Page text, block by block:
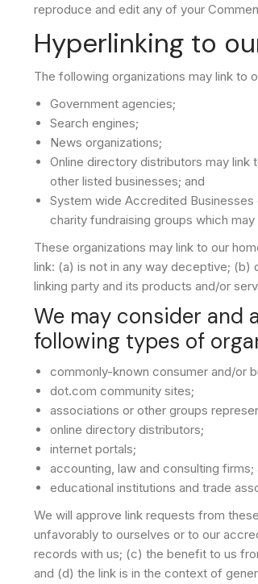
reproduce and edit any of your
Hyperlinking to
The following organizations may link to
Government agencies;
Search engines;
News organizations;
Online directory distributors may link
other listed businesses; and
System wide Accredited
charity fundraising groups which
These organizations may link to our
link: (a) is not in any way deceptive;
linking party and its products and/or
We may consider and
following types of
commonly-known consumer and/or
dot.com community sites;
associations or other groups
online directory distributors;
internet portals;
accounting, law and consulting firms;
educational institutions and trade
We will approve link requests from
unfavorably to ourselves or to our
records with us; (c) the benefit to us
and (d) the link is in the context of